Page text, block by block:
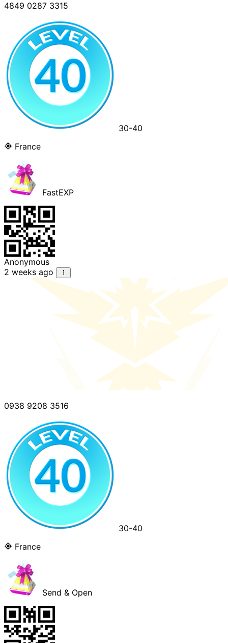
4849 0287 3315
30-40
France
FastEXP
Anonymous
2 weeks ago
0938 9208 3516
30-40
France
Send & Open